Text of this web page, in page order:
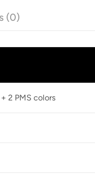
(0)
2 PMS colors